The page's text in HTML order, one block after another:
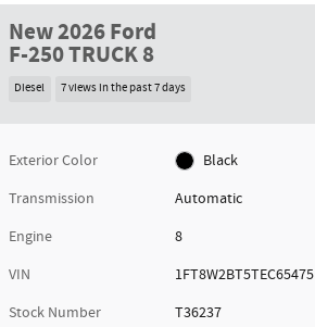
New 2026 Ford
F-250 TRUCK 8
Diesel 7 views in the past 7 days
Exterior Color
Black
Transmission
Automatic
Engine
8
VIN
1FT8W2BT5TEC65475
Stock Number
T36237